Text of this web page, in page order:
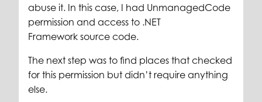
abuse it. In this case, I had UnmanagedCode
permission and access to .NET
Framework source code.
The next step was to find places that checked
for this permission but didn’t require anything
else.